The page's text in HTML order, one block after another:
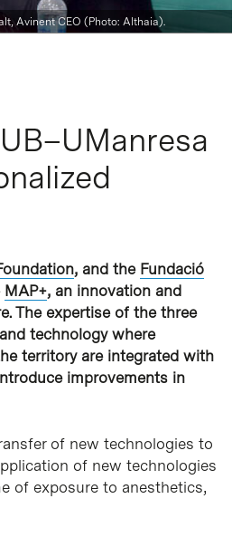
Avinent CEO (Photo: Althaia).
, and the Fundació
MAP+, an innovation and
The expertise of the three
technology where
territory are integrated with
improvements in
of new technologies to
of new technologies
of exposure to anesthetics,